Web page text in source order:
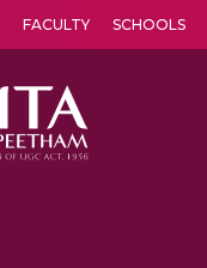
FACULTY SCHOOLS